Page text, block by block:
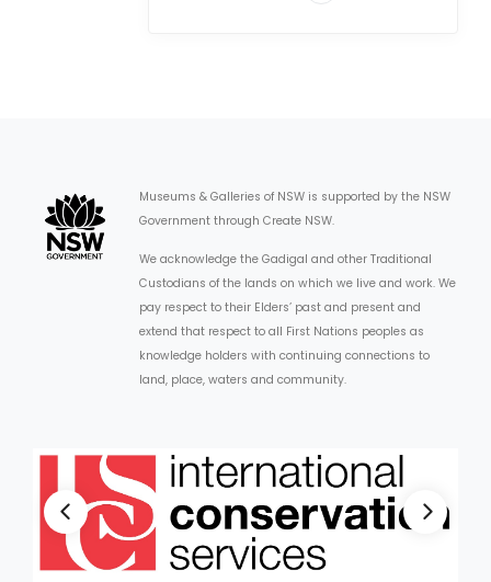
Museums & Galleries of NSW is supported by the NSW
Government through Create NSW.
We acknowledge the Gadigal and other Traditional
Custodians of the lands on which we live and work. We
pay respect to their Elders’ past and present and
extend that respect to all First Nations peoples as
knowledge holders with continuing connections to
land, place, waters and community.